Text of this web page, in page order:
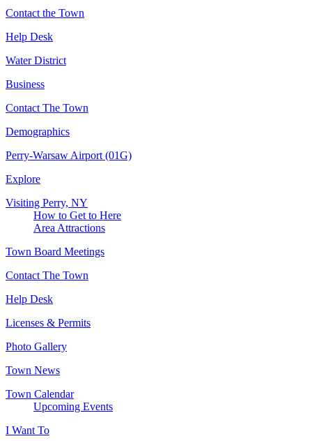
Contact the Town
Help Desk
Water District
Business
Contact The Town
Demographics
Perry-Warsaw Airport (01G)
Explore
Visiting Perry, NY
How to Get to Here
Area Attractions
Town Board Meetings
Contact The Town
Help Desk
Licenses & Permits
Photo Gallery
Town News
Town Calendar
Upcoming Events
I Want To